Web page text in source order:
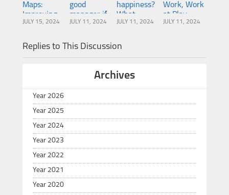
Maps:
Improving
team
JULY 15, 2024
good
manager if
you’ve
one
JULY 11, 2024
happiness?
What
makes
happy?
JULY 11, 2024
Work, Work
at Play
JULY 11, 2024
Replies to This Discussion
Archives
Year 2026
Year 2025
Year 2024
Year 2023
Year 2022
Year 2021
Year 2020